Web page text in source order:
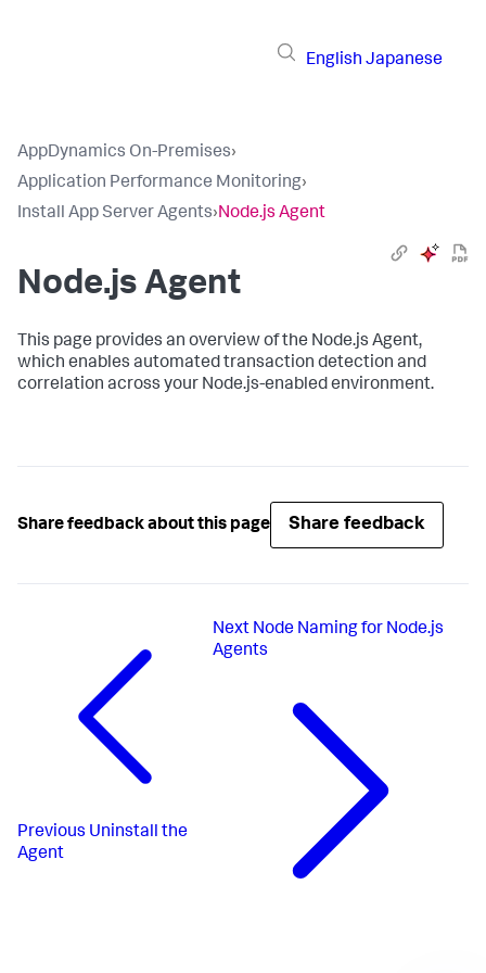
English Japanese
AppDynamics On-Premises›
Application Performance Monitoring›
Install App Server Agents›Node.js Agent
Node.js Agent
This page provides an overview of the Node.js Agent,
which enables automated transaction detection and
correlation across your Node.js-enabled environment.
Share feedback about this page Share feedback
Previous Uninstall the
Agent
Next Node Naming for Node.js
Agents